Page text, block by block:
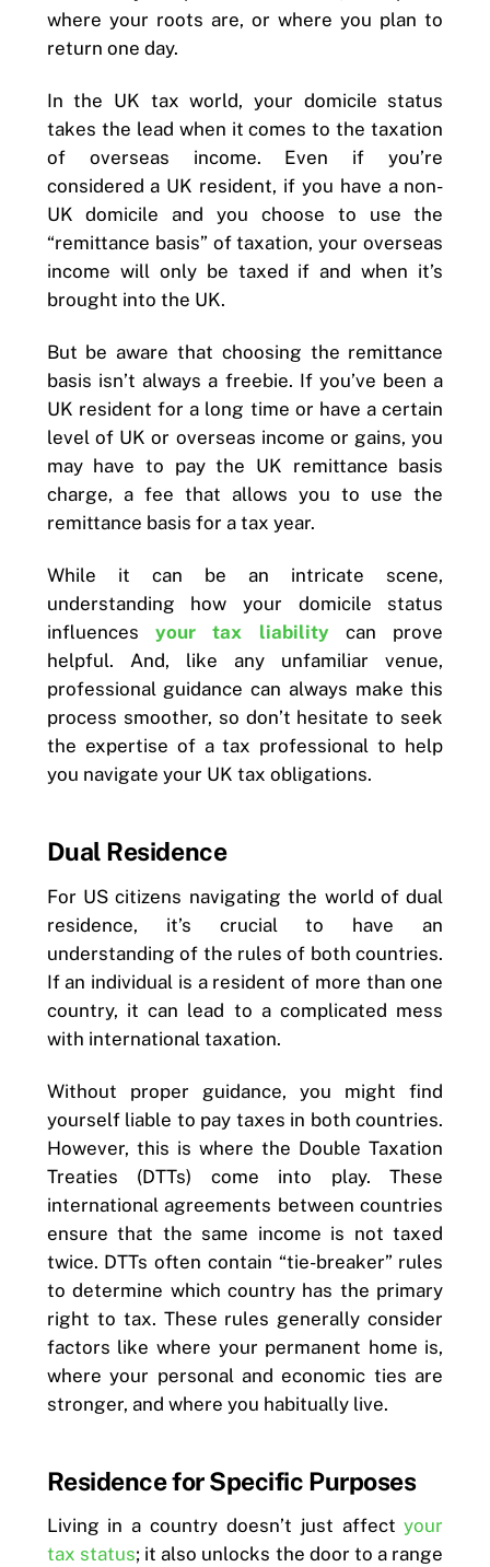
where your roots are, or where you plan to
return one day.
In the UK tax world, your domicile status
takes the lead when it comes to the taxation
of overseas income. Even if you’re
considered a UK resident, if you have a non-
UK domicile and you choose to use the
“remittance basis” of taxation, your overseas
income will only be taxed if and when it’s
brought into the UK.
But be aware that choosing the remittance
basis isn’t always a freebie. If you’ve been a
UK resident for a long time or have a certain
level of UK or overseas income or gains, you
may have to pay the UK remittance basis
charge, a fee that allows you to use the
remittance basis for a tax year.
While it can be an intricate scene,
understanding how your domicile status
influences your tax liabilitycan prove
helpful. And, like any unfamiliar venue,
professional guidance can always make this
process smoother, so don’t hesitate to seek
the expertise of a tax professional to help
you navigate your UK tax obligations.
Dual Residence
For US citizens navigating the world of dual
residence, it’s crucial to have an
understanding of the rules of both countries.
If an individual is a resident of more than one
country, it can lead to a complicated mess
with international taxation.
Without proper guidance, you might find
yourself liable to pay taxes in both countries.
However, this is where the Double Taxation
Treaties (DTTs) come into play. These
international agreements between countries
ensure that the same income is not taxed
twice. DTTs often contain “tie-breaker” rules
to determine which country has the primary
right to tax. These rules generally consider
factors like where your permanent home is,
where your personal and economic ties are
stronger, and where you habitually live.
Residence for Specific Purposes
Living in a country doesn’t just affectyour
tax status; it also unlocks the door to a range